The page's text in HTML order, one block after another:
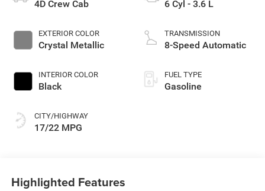
4D Crew Cab
EXTERIOR COLOR
Crystal Metallic
INTERIOR COLOR
Black
CITY/HIGHWAY
17/22 MPG
6 Cyl - 3.6 L
TRANSMISSION
8-Speed Automatic
FUEL TYPE
Gasoline
Highlighted Features